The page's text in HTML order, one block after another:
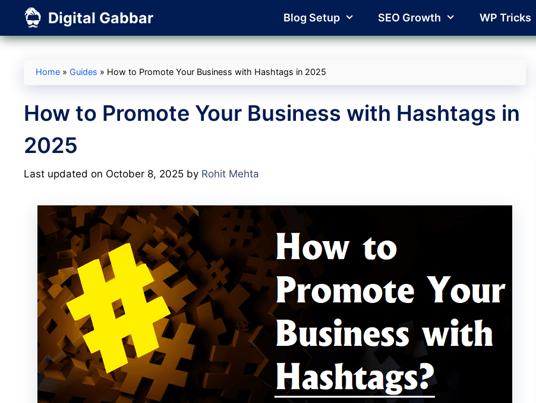
content
Digital Gabbar Blog Setup SEO Growth WP Tricks
Home » Guides » How to Promote Your Business with Hashtags in 2025
How to Promote Your Business with Hashtags in
2025
Last updated on October 8, 2025 by Rohit Mehta